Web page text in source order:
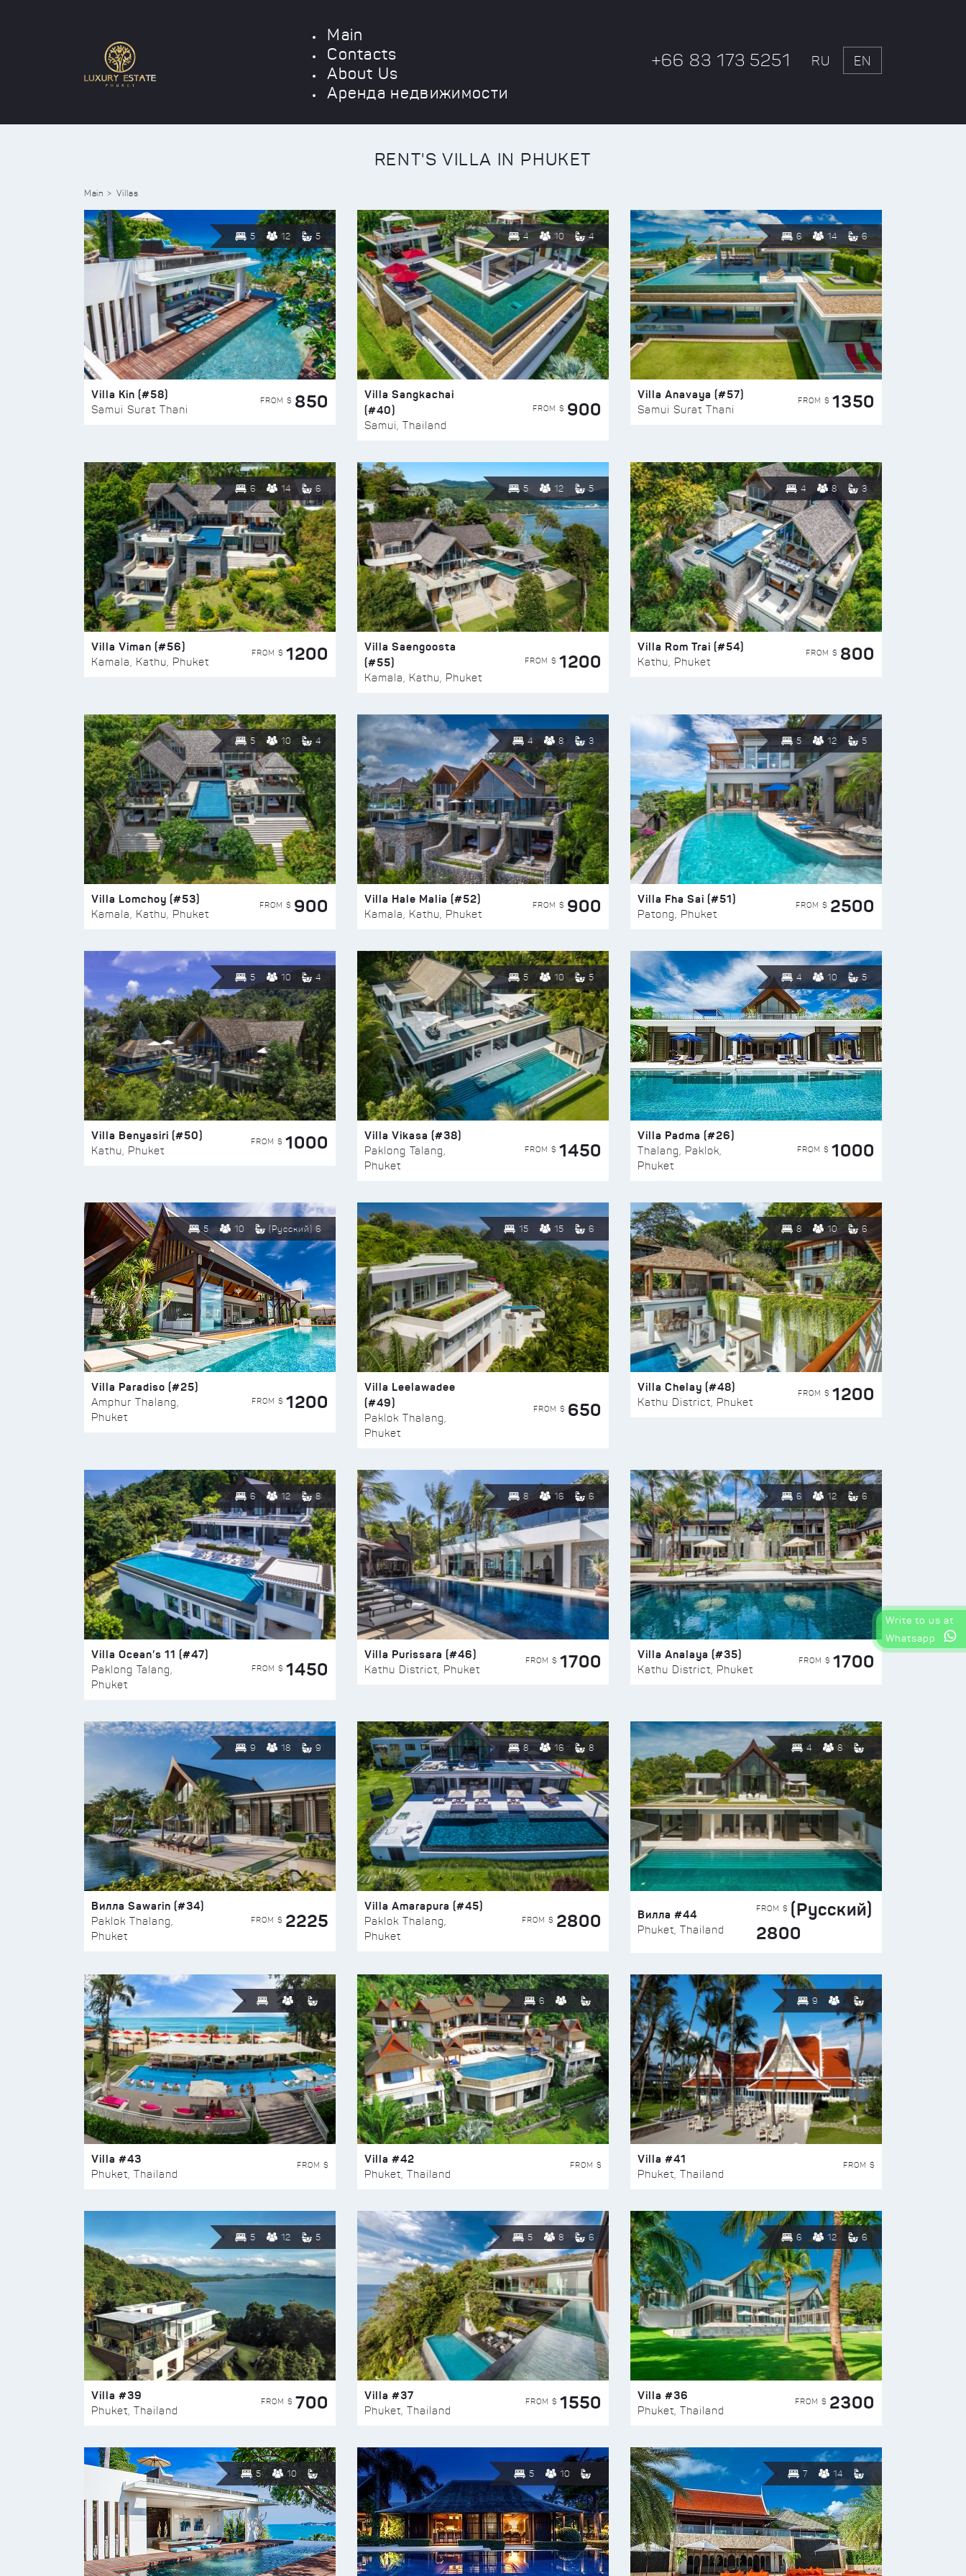
Main
Contacts
About Us
Аренда недвижимости
+66 83 173 5251 RU EN
RENT'S VILLA IN PHUKET
Main Villas
5 12 5
Villa Kin (#58)
Samui Surat Thani
FROM $ 850
4 10 4
Villa Sangkachai
(#40)
Samui, Thailand
FROM $ 900
6 14 6
Villa Anavaya (#57)
Samui Surat Thani
FROM $ 1350
6 14 6
Villa Viman (#56)
Kamala, Kathu, Phuket
FROM $ 1200
5 12 5
Villa Saengoosta
(#55)
Kamala, Kathu, Phuket
FROM $ 1200
4 8 3
Villa Rom Trai (#54)
Kathu, Phuket
FROM $ 800
5 10 4
Villa Lomchoy (#53)
Kamala, Kathu, Phuket
FROM $ 900
4 8 3
Villa Hale Malia (#52)
Kamala, Kathu, Phuket
FROM $ 900
5 12 5
Villa Fha Sai (#51)
Patong, Phuket
FROM $ 2500
5 10 4
Villa Benyasiri (#50)
Kathu, Phuket
FROM $ 1000
5 10 5
Villa Vikasa (#38)
Paklong Talang,
Phuket
FROM $ 1450
4 10 5
Villa Padma (#26)
Thalang, Paklok,
Phuket
FROM $ 1000
5 10 (Русский) 6
Villa Paradiso (#25)
Amphur Thalang,
Phuket
FROM $ 1200
15 15 6
Villa Leelawadee
(#49)
Paklok Thalang,
Phuket
FROM $ 650
8 10 6
Villa Chelay (#48)
Kathu District, Phuket
FROM $ 1200
6 12 8
Villa Ocean’s 11 (#47)
Paklong Talang,
Phuket
FROM $ 1450
8 16 6
Villa Purissara (#46)
Kathu District, Phuket
FROM $ 1700
6 12 6
Villa Analaya (#35)
Kathu District, Phuket
FROM $ 1700
9 18 9
Вилла Sawarin (#34)
Paklok Thalang,
Phuket
FROM $ 2225
8 16 8
Villa Amarapura (#45)
Paklok Thalang,
Phuket
FROM $ 2800
4 8
Вилла #44
Phuket, Thailand
FROM $ (Русский)
2800
Villa #43
Phuket, Thailand
FROM $
6
Villa #42
Phuket, Thailand
FROM $
9
Villa #41
Phuket, Thailand
FROM $
5 12 5
Villa #39
Phuket, Thailand
FROM $ 700
5 8 6
Villa #37
Phuket, Thailand
FROM $ 1550
6 12 6
Villa #36
Phuket, Thailand
FROM $ 2300
5 10 5 10 7 14
Write to us at
Whatsapp